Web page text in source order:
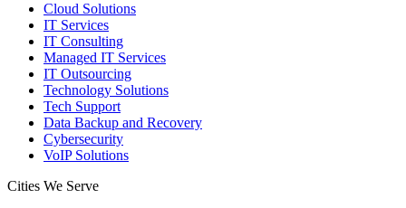
Cloud Solutions
IT Services
IT Consulting
Managed IT Services
IT Outsourcing
Technology Solutions
Tech Support
Data Backup and Recovery
Cybersecurity
VoIP Solutions
Cities We Serve